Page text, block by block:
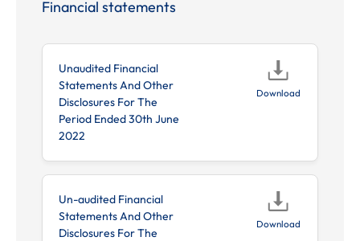
Financial statements
Unaudited Financial
Statements And Other
Disclosures For The
Period Ended 30th June
2022
Download
Un-audited Financial
Statements And Other
Disclosures For The
Download